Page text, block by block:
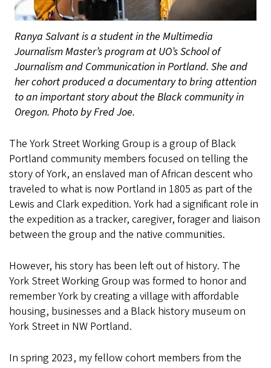
Ranya Salvant is a student in the Multimedia
Journalism Master’s program at UO’s School of
Journalism and Communication in Portland. She and
her cohort produced a documentary to bring attention
to an important story about the Black community in
Oregon. Photo by Fred Joe.
The York Street Working Group is a group of Black
Portland community members focused on telling the
story of York, an enslaved man of African descent who
traveled to what is now Portland in 1805 as part of the
Lewis and Clark expedition. York had a significant role in
the expedition as a tracker, caregiver, forager and liaison
between the group and the native communities.
However, his story has been left out of history. The
York Street Working Group was formed to honor and
remember York by creating a village with affordable
housing, businesses and a Black history museum on
York Street in NW Portland.
In spring 2023, my fellow cohort members from the